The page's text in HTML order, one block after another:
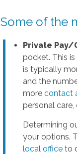
Some of the
Private Pay/
pocket. This
is typically
and the
morecontact
personal
Determining
your options.
local office to